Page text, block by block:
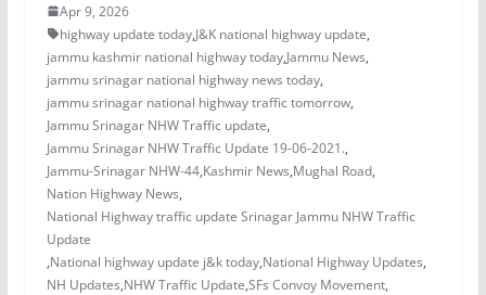
Apr 9, 2026
highway update today,J&K national highway update,
jammu kashmir national highway today,Jammu News,
jammu srinagar national highway news today,
jammu srinagar national highway traffic tomorrow,
Jammu Srinagar NHW Traffic update,
Jammu Srinagar NHW Traffic Update 19-06-2021.,
Jammu-Srinagar NHW-44,Kashmir News,Mughal Road,
Nation Highway News,
National Highway traffic update Srinagar Jammu NHW Traffic
Update
,National highway update j&k today,National Highway Updates,
NH Updates,NHW Traffic Update,SFs Convoy Movement,